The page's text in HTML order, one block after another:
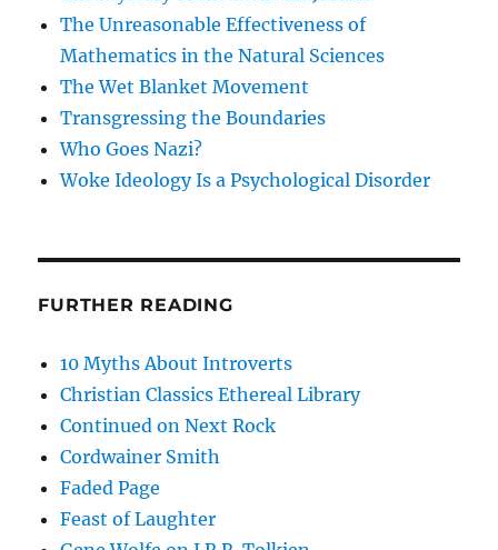
The Unreasonable Effectiveness of
Mathematics in the Natural Sciences
The Wet Blanket Movement
Transgressing the Boundaries
Who Goes Nazi?
Woke Ideology Is a Psychological Disorder
FURTHER READING
10 Myths About Introverts
Christian Classics Ethereal Library
Continued on Next Rock
Cordwainer Smith
Faded Page
Feast of Laughter